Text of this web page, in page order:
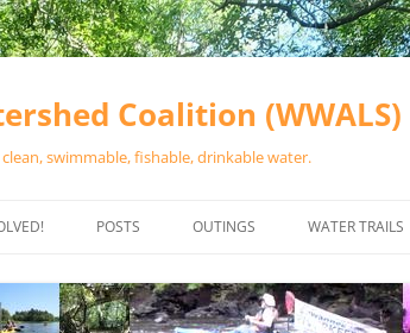
Coalition (WWALS)
swimmable, fishable, drinkable water.
POSTS OUTINGS
CALENDAR
WATER TRAILS
RIVER BASIN